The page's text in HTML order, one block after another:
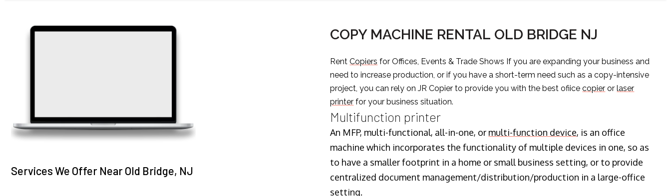
Services We Offer Near Old Bridge, NJ
COPY MACHINE RENTAL OLD BRIDGE NJ
RentCopiers for Offices, Events & Trade Shows If you are expanding your business and
need to increase production, or if you have a short-term need such as a copy-intensive
project, you can rely on JR Copier to provide you with the best ofiicecopier orlaser
printer for your business situation.
Multifunction printer
An MFP, multi-functional, all-in-one, or multi-function device, is an office
machine which incorporates the functionality of multiple devices in one, so as
to have a smaller footprint in a home or small business setting, or to provide
centralized document management/distribution/production in a large-office
setting.